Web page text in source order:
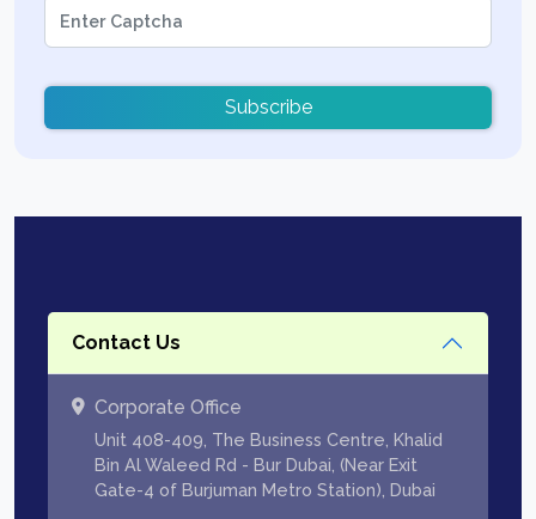
Subscribe
Contact Us
Corporate Office
Unit 408-409, The Business Centre, Khalid
Bin Al Waleed Rd - Bur Dubai, (Near Exit
Gate-4 of Burjuman Metro Station), Dubai